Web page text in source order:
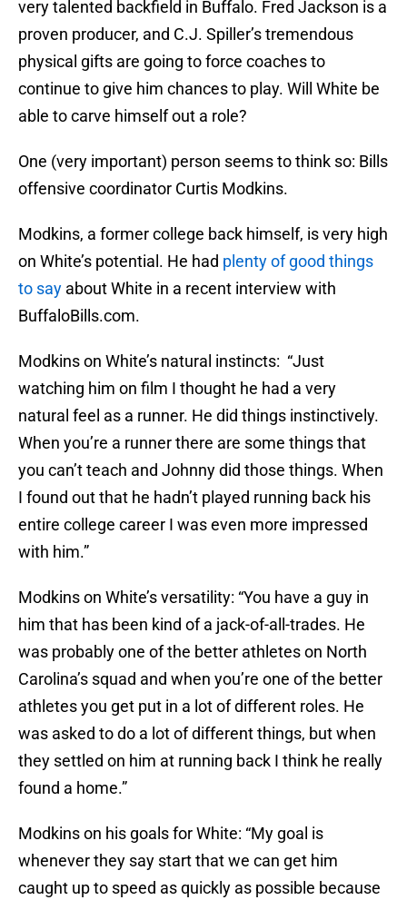
very talented backfield in Buffalo. Fred Jackson is a
proven producer, and C.J. Spiller’s tremendous
physical gifts are going to force coaches to
continue to give him chances to play. Will White be
able to carve himself out a role?
One (very important) person seems to think so: Bills
offensive coordinator Curtis Modkins.
Modkins, a former college back himself, is very high
on White’s potential. He had plenty of good things
to say about White in a recent interview with
BuffaloBills.com.
Modkins on White’s natural instincts: “Just
watching him on film I thought he had a very
natural feel as a runner. He did things instinctively.
When you’re a runner there are some things that
you can’t teach and Johnny did those things. When
I found out that he hadn’t played running back his
entire college career I was even more impressed
with him.”
Modkins on White’s versatility: “You have a guy in
him that has been kind of a jack-of-all-trades. He
was probably one of the better athletes on North
Carolina’s squad and when you’re one of the better
athletes you get put in a lot of different roles. He
was asked to do a lot of different things, but when
they settled on him at running back I think he really
found a home.”
Modkins on his goals for White: “My goal is
whenever they say start that we can get him
caught up to speed as quickly as possible because